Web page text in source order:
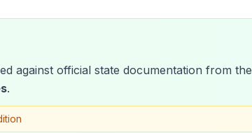
against official state documentation from the
.